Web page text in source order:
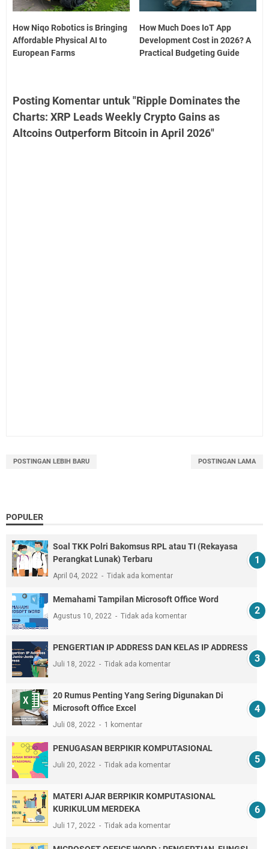
How Niqo Robotics is Bringing
Affordable Physical AI to
European Farms
How Much Does IoT App
Development Cost in 2026? A
Practical Budgeting Guide
Posting Komentar untuk "Ripple Dominates the
Charts: XRP Leads Weekly Crypto Gains as
Altcoins Outperform Bitcoin in April 2026"
POSTINGAN LEBIH BARU POSTINGAN LAMA
POPULER
Soal TKK Polri Bakomsus RPL atau TI (Rekayasa
Perangkat Lunak) Terbaru
April 04, 2022 Tidak ada komentar
Memahami Tampilan Microsoft Office Word
Agustus 10, 2022 Tidak ada komentar
PENGERTIAN IP ADDRESS DAN KELAS IP ADDRESS
Juli 18, 2022 Tidak ada komentar
20 Rumus Penting Yang Sering Digunakan Di
Microsoft Office Excel
Juli 08, 2022 1 komentar
PENUGASAN BERPIKIR KOMPUTASIONAL
Juli 20, 2022 Tidak ada komentar
MATERI AJAR BERPIKIR KOMPUTASIONAL
KURIKULUM MERDEKA
Juli 17, 2022 Tidak ada komentar